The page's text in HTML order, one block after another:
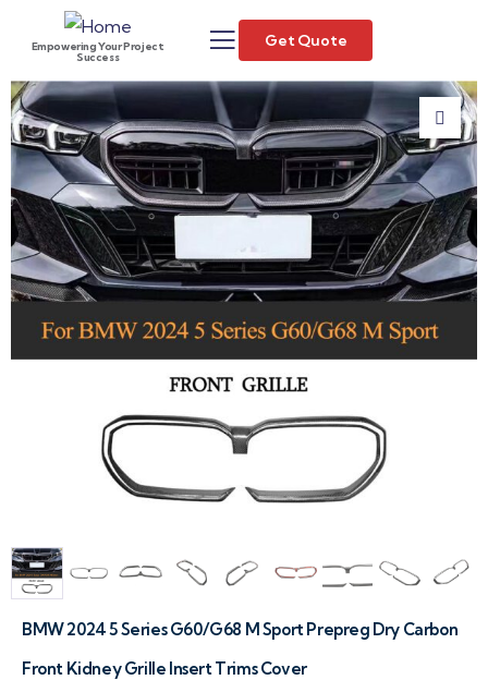
Empowering Your Project
Success
Get Quote
BMW 2024 5 Series G60/G68 M Sport Prepreg Dry Carbon
Front Kidney Grille Insert Trims Cover